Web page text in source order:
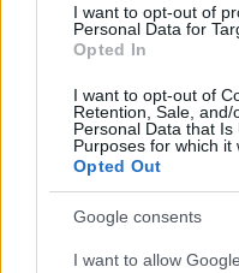
I want to opt-out of
Personal Data for
Opted In
I want to opt-out of
Retention, Sale,
Personal Data that
Purposes for which it
Opted Out
Google consents
I want to allow